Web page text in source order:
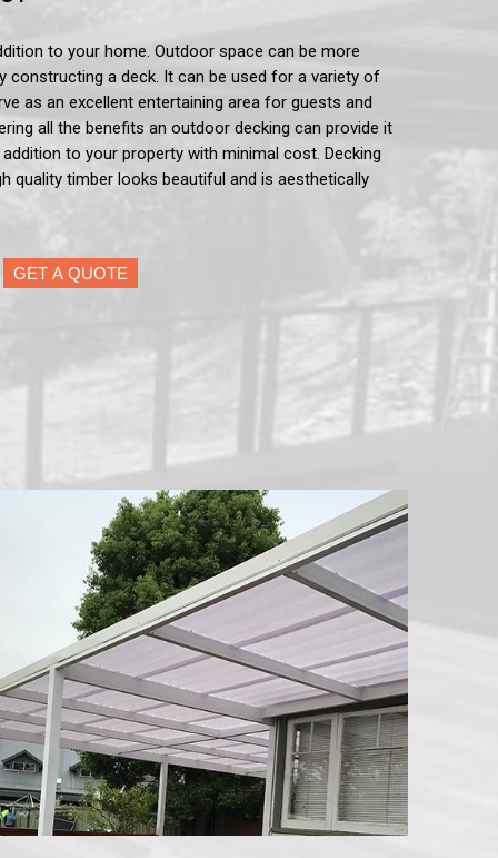
to your home. Outdoor space can be more
constructing a deck. It can be used for a variety of
as an excellent entertaining area for guests and
all the benefits an outdoor decking can provide it
to your property with minimal cost. Decking
quality timber looks beautiful and is aesthetically
GET A QUOTE